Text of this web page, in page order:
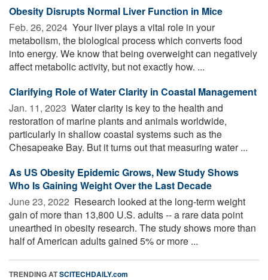
Obesity Disrupts Normal Liver Function in Mice
Feb. 26, 2024  Your liver plays a vital role in your
metabolism, the biological process which converts food
into energy. We know that being overweight can negatively
affect metabolic activity, but not exactly how. ...
Clarifying Role of Water Clarity in Coastal Management
Jan. 11, 2023  Water clarity is key to the health and
restoration of marine plants and animals worldwide,
particularly in shallow coastal systems such as the
Chesapeake Bay. But it turns out that measuring water ...
As US Obesity Epidemic Grows, New Study Shows
Who Is Gaining Weight Over the Last Decade
June 23, 2022  Research looked at the long-term weight
gain of more than 13,800 U.S. adults -- a rare data point
unearthed in obesity research. The study shows more than
half of American adults gained 5% or more ...
TRENDING ATSCITECHDAILY.com